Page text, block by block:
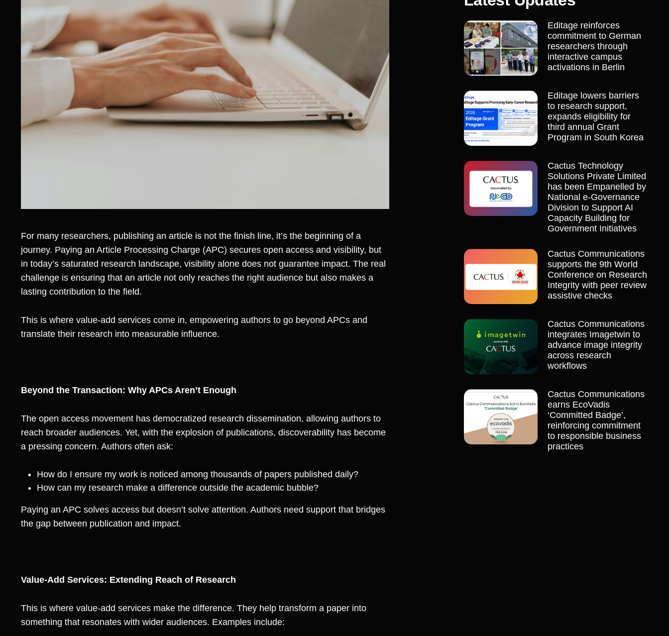
For many researchers, publishing an article is not the finish line, it’s the beginning of a
journey. Paying an Article Processing Charge (APC) secures open access and visibility, but
in today’s saturated research landscape, visibility alone does not guarantee impact. The real
challenge is ensuring that an article not only reaches the right audience but also makes a
lasting contribution to the field.
This is where value-add services come in, empowering authors to go beyond APCs and
translate their research into measurable influence.
Beyond the Transaction: Why APCs Aren’t Enough
The open access movement has democratized research dissemination, allowing authors to
reach broader audiences. Yet, with the explosion of publications, discoverability has become
a pressing concern. Authors often ask:
How do I ensure my work is noticed among thousands of papers published daily?
How can my research make a difference outside the academic bubble?
Paying an APC solves access but doesn’t solve attention. Authors need support that bridges
the gap between publication and impact.
Value-Add Services: Extending Reach of Research
This is where value-add services make the difference. They help transform a paper into
something that resonates with wider audiences. Examples include:
Editage reinforces
commitment to German
researchers through
interactive campus
activations in Berlin
Editage lowers barriers
to research support,
expands eligibility for
third annual Grant
Program in South Korea
Cactus Technology
Solutions Private Limited
has been Empanelled by
National e-Governance
Division to Support AI
Capacity Building for
Government Initiatives
Cactus Communications
supports the 9th World
Conference on Research
Integrity with peer review
assistive checks
Cactus Communications
integrates Imagetwin to
advance image integrity
across research
workflows
Cactus Communications
earns EcoVadis
‘Committed Badge’,
reinforcing commitment
to responsible business
practices